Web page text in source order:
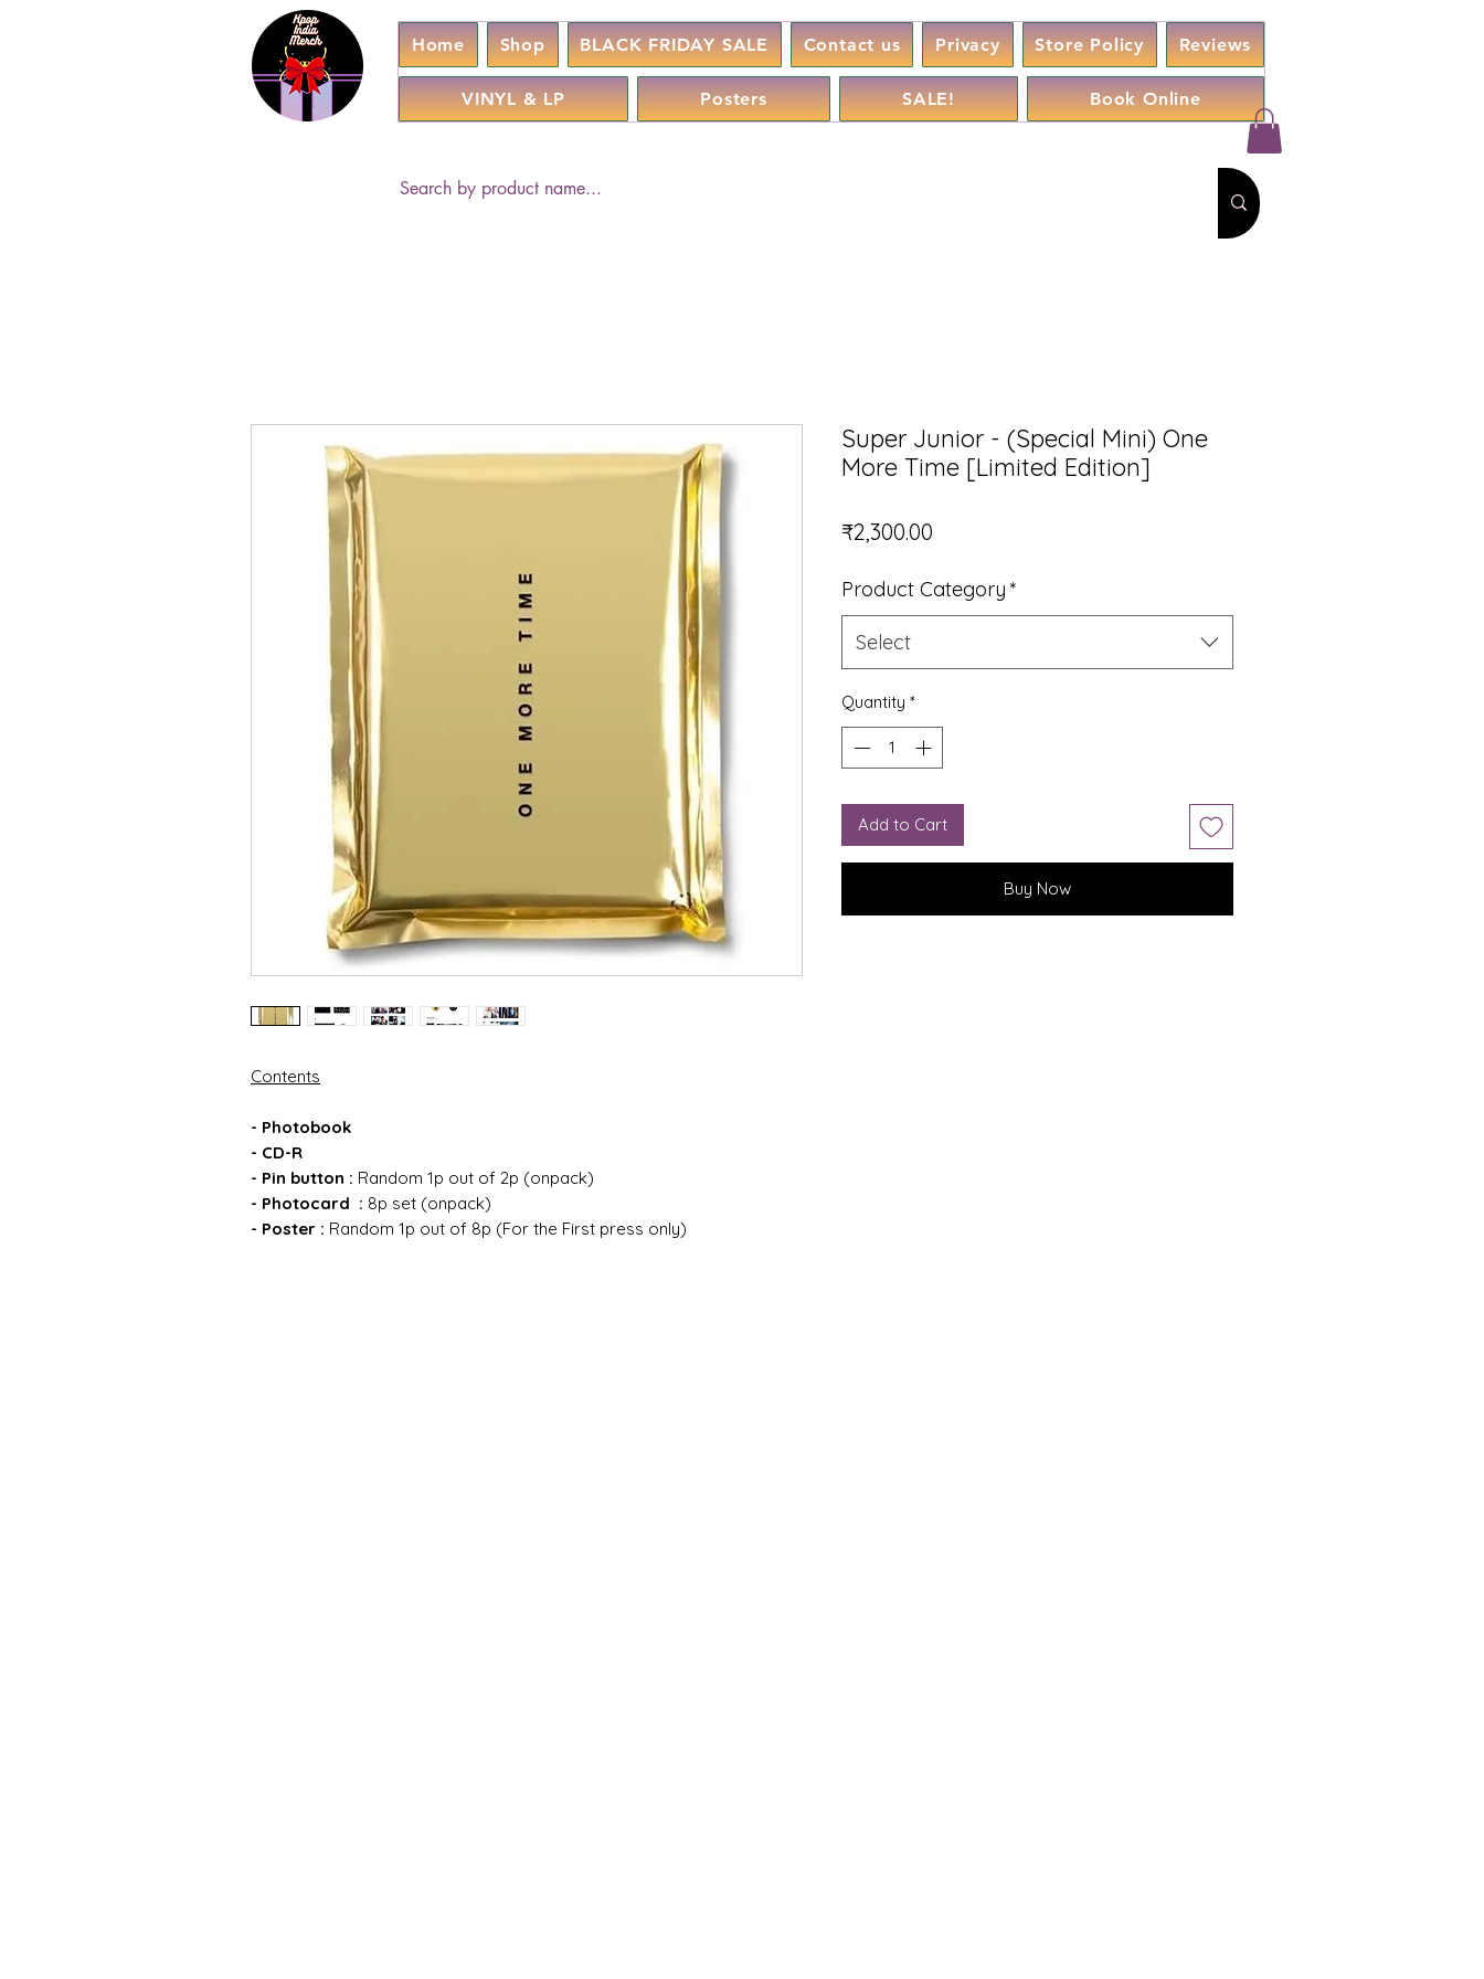
Home Shop BLACK FRIDAY SALE Contact us Privacy Store Policy Reviews
VINYL & LP Posters SALE! Book Online
Contents
- Photobook
- CD-R
- Pin button : Random 1p out of 2p (onpack)
- Photocard : 8p set (onpack)
- Poster : Random 1p out of 8p (For the First press only)
Super Junior - (Special Mini) One
More Time [Limited Edition]
₹2,300.00
Product Category *
Select
Quantity *
Add to Cart
Buy Now